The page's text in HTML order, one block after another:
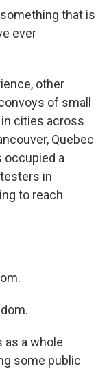
something that is
ever
other
of small
cities across
Quebec
occupied a
in
to reach
as a whole
some public